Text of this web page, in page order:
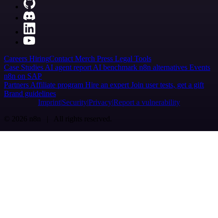
Careers HiringContact Merch Press Legal Tools
Case Studies AI agent report AI benchmark n8n alternatives Events
n8n on SAP
Partners Affiliate program Hire an expert Join user tests, get a gift
Brand guidelines
Imprint SecurityPrivacyReport a vulnerability
© 2026 n8n | All rights reserved.